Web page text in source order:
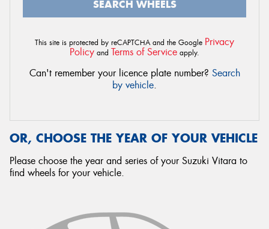
SEARCH WHEELS
This site is protected by reCAPTCHA and the Google Privacy
Policy and Terms of Service apply.
Can't remember your licence plate number? Search
by vehicle.
OR, CHOOSE THE YEAR OF YOUR VEHICLE
Please choose the year and series of your Suzuki Vitara to
find wheels for your vehicle.